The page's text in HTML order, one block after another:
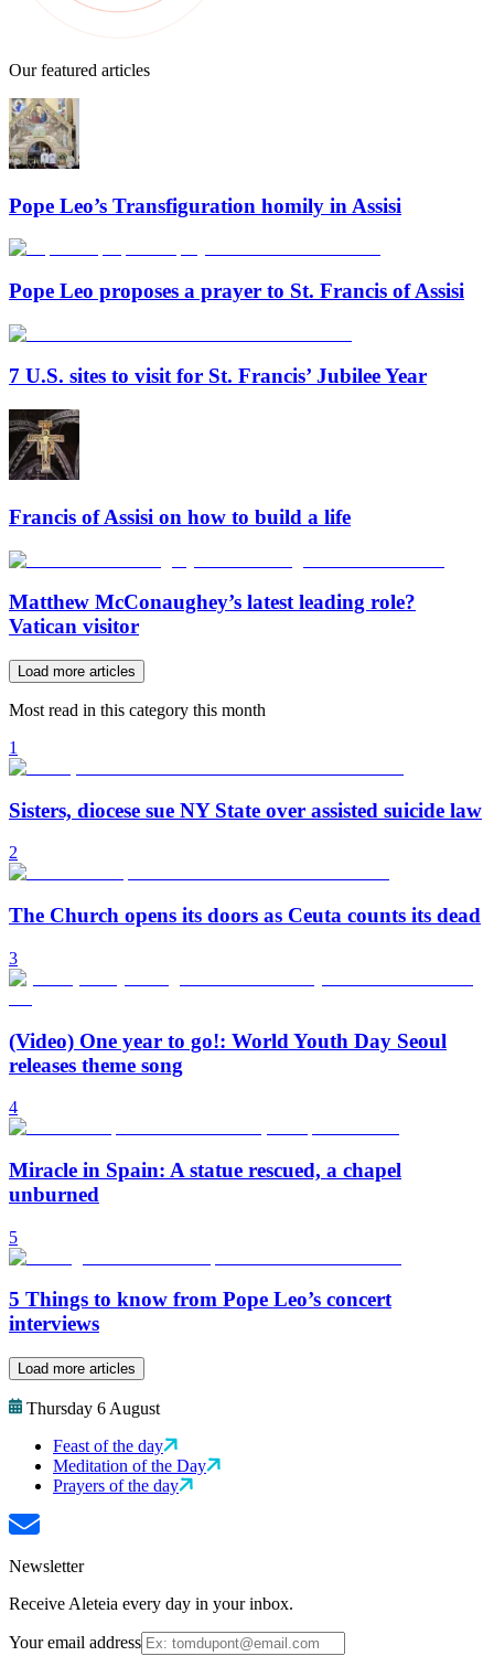
Our featured articles
Pope Leo’s Transfiguration homily in Assisi
Pope Leo proposes a prayer to St. Francis of Assisi
7 U.S. sites to visit for St. Francis’ Jubilee Year
Francis of Assisi on how to build a life
Matthew McConaughey’s latest leading role?
Vatican visitor
Load more articles
Most read in this category this month
1
Sisters, diocese sue NY State over assisted suicide law
2
The Church opens its doors as Ceuta counts its dead
3
(Video) One year to go!: World Youth Day Seoul
releases theme song
4
Miracle in Spain: A statue rescued, a chapel
unburned
5
5 Things to know from Pope Leo’s concert
interviews
Load more articles
Thursday 6 August
Feast of the day
Meditation of the Day
Prayers of the day
Newsletter
Receive Aleteia every day in your inbox.
Your email address